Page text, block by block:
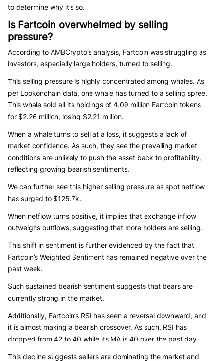
to determine why it’s so.
Is Fartcoin overwhelmed by selling
pressure?
According to AMBCrypto’s analysis, Fartcoin was struggling as
investors, especially large holders, turned to selling.
This selling pressure is highly concentrated among whales. As
per Lookonchain data, one whale has turned to a selling spree.
This whale sold all its holdings of 4.09 million Fartcoin tokens
for $2.26 million, losing $2.21 million.
When a whale turns to sell at a loss, it suggests a lack of
market confidence. As such, they see the prevailing market
conditions are unlikely to push the asset back to profitability,
reflecting growing bearish sentiments.
We can further see this higher selling pressure as spot netflow
has surged to $125.7k.
When netflow turns positive, it implies that exchange inflow
outweighs outflows, suggesting that more holders are selling.
This shift in sentiment is further evidenced by the fact that
Fartcoin’s Weighted Sentiment has remained negative over the
past week.
Such sustained bearish sentiment suggests that bears are
currently strong in the market.
Additionally, Fartcoin’s RSI has seen a reversal downward, and
it is almost making a bearish crossover. As such, RSI has
dropped from 42 to 40 while its MA is 40 over the past day.
This decline suggests sellers are dominating the market and